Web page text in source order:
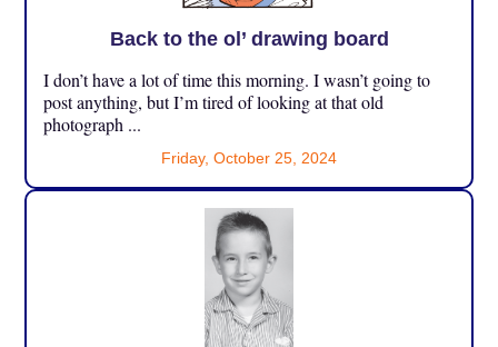
Back to the ol’ drawing board
I don’t have a lot of time this morning. I wasn’t going to
post anything, but I’m tired of looking at that old
photograph ...
Friday, October 25, 2024